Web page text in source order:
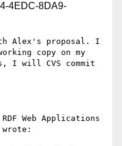
4EDC-8DA9-
Alex's proposal. I
copy on my
I will CVS commit
Web Applications
wrote: